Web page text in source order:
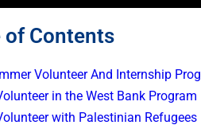
of Contents
Volunteer And Internship
in the West Bank Program
with Palestinian Refugees